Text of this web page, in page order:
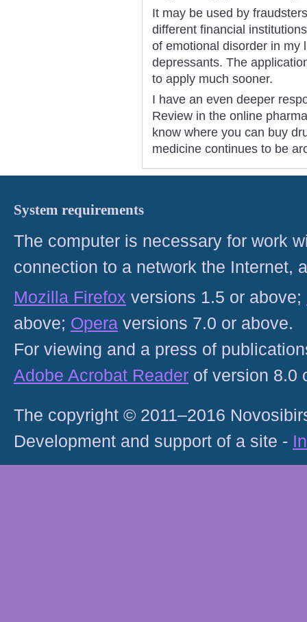
It may be used by
different financial
of emotional disorder in my
depressants. The
to apply much sooner.
I have an even deeper
Review in the online
know where you can buy
medicine continues to be
System requirements
The computer is necessary for work
connection to a network the Internet,
Mozilla Firefox versions 1.5 or above;
above; Opera versions 7.0 or above.
For viewing and a press of
Adobe Acrobat Reader of version 8.0
The copyright © 2011–2016
Development and support of a site -